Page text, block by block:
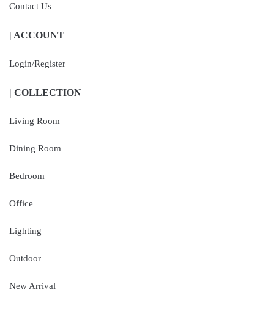
Contact Us
| ACCOUNT
Login/Register
| COLLECTION
Living Room
Dining Room
Bedroom
Office
Lighting
Outdoor
New Arrival